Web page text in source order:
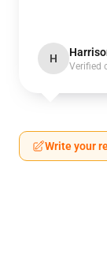
H
Verified
Write your